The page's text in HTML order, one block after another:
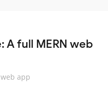
A full MERN web
app